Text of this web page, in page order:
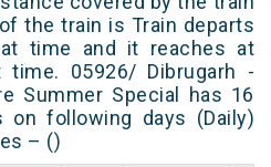
the train is Train departs
time and it reaches at
time. 05926/ Dibrugarh -
Summer Special has 16
on following days (Daily)
– ()